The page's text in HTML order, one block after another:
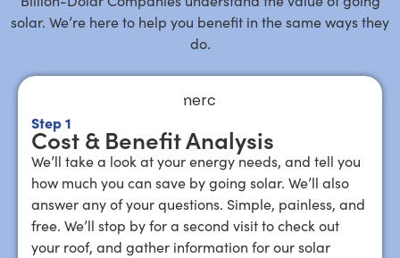
solar. We’re here to help you benefit in the same ways they
do.
Step 1
Cost & Benefit Analysis
We’ll take a look at your energy needs, and tell you
how much you can save by going solar. We’ll also
answer any of your questions. Simple, painless, and
free. We’ll stop by for a second visit to check out
your roof, and gather information for our solar